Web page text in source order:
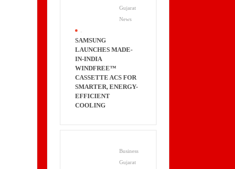
Gujarat
News
SAMSUNG
LAUNCHES MADE-
IN-INDIA
WINDFREE™
CASSETTE ACS FOR
SMARTER, ENERGY-
EFFICIENT
COOLING
Business
Gujarat